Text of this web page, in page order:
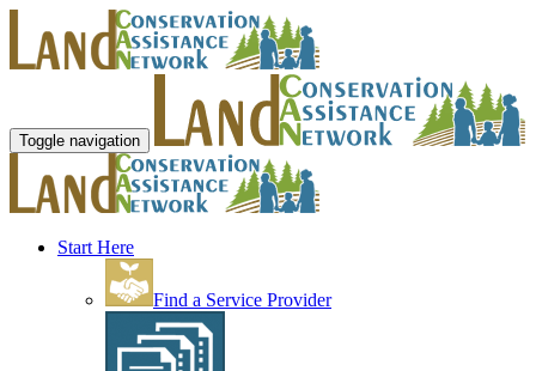
Toggle navigation
Start Here
Find a Service Provider